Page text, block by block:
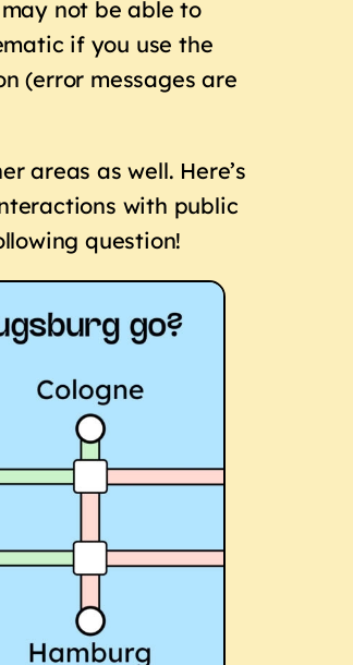
not be able to
if you use the
(error messages are
areas as well. Here’s
with public
question!